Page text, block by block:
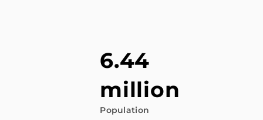
6.44
million
Population